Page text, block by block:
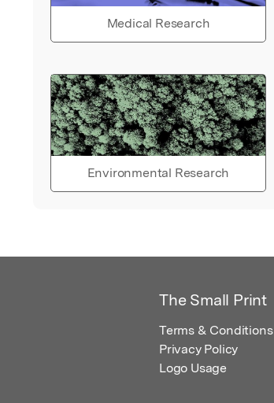
Medical Research
Environmental Research
The Small Print
Terms & Conditions
Privacy Policy
Logo Usage